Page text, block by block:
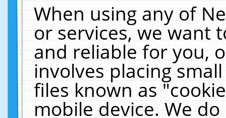
When using any of
or services, we want
and reliable for you,
involves placing
files known as
mobile device. We